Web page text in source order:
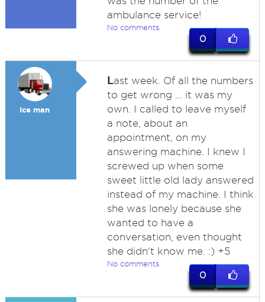
ambulance service!
No comments
0
Ice man
Last week. Of all the numbers
to get wrong ... it was my
own. I called to leave myself
a note, about an
appointment, on my
answering machine. I knew I
screwed up when some
sweet little old lady answered
instead of my machine. I think
she was lonely because she
wanted to have a
conversation, even thought
she didn't know me. :) +5
No comments
0